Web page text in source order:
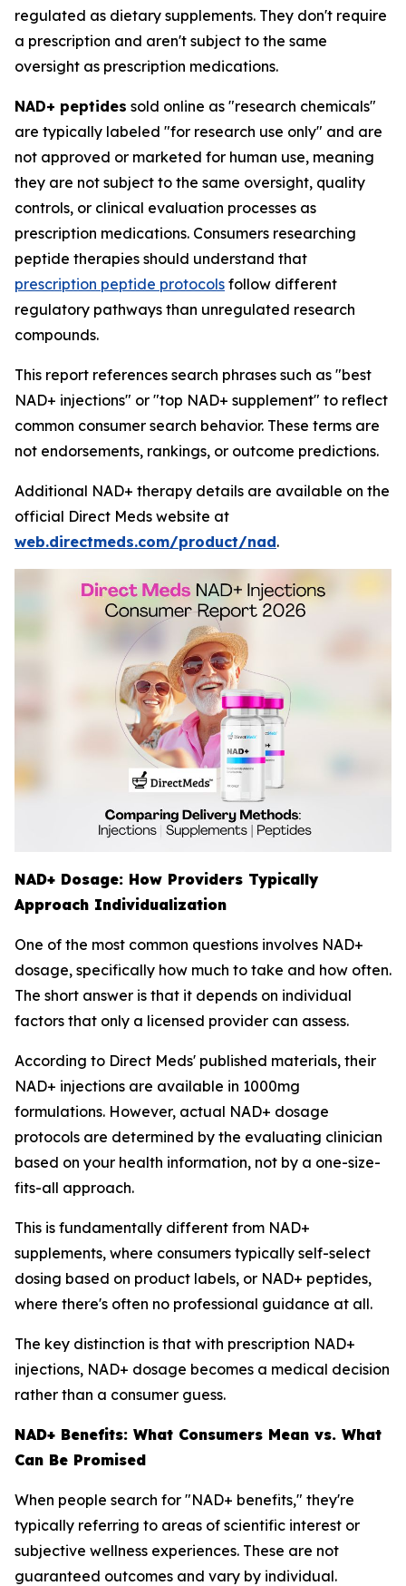
regulated as dietary supplements. They don't require
a prescription and aren't subject to the same
oversight as prescription medications.
NAD+ peptides sold online as "research chemicals"
are typically labeled "for research use only" and are
not approved or marketed for human use, meaning
they are not subject to the same oversight, quality
controls, or clinical evaluation processes as
prescription medications. Consumers researching
peptide therapies should understand that
prescription peptide protocols follow different
regulatory pathways than unregulated research
compounds.
This report references search phrases such as "best
NAD+ injections" or "top NAD+ supplement" to reflect
common consumer search behavior. These terms are
not endorsements, rankings, or outcome predictions.
Additional NAD+ therapy details are available on the
official Direct Meds website at
web.directmeds.com/product/nad.
NAD+ Dosage: How Providers Typically
Approach Individualization
One of the most common questions involves NAD+
dosage, specifically how much to take and how often.
The short answer is that it depends on individual
factors that only a licensed provider can assess.
According to Direct Meds' published materials, their
NAD+ injections are available in 1000mg
formulations. However, actual NAD+ dosage
protocols are determined by the evaluating clinician
based on your health information, not by a one-size-
fits-all approach.
This is fundamentally different from NAD+
supplements, where consumers typically self-select
dosing based on product labels, or NAD+ peptides,
where there's often no professional guidance at all.
The key distinction is that with prescription NAD+
injections, NAD+ dosage becomes a medical decision
rather than a consumer guess.
NAD+ Benefits: What Consumers Mean vs. What
Can Be Promised
When people search for "NAD+ benefits," they're
typically referring to areas of scientific interest or
subjective wellness experiences. These are not
guaranteed outcomes and vary by individual.